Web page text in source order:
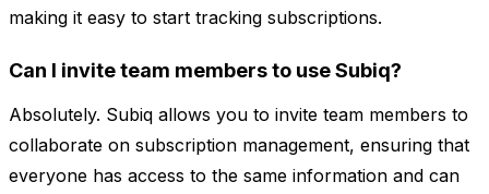
making it easy to start tracking subscriptions.
Can I invite team members to use Subiq?
Absolutely. Subiq allows you to invite team members to
collaborate on subscription management, ensuring that
everyone has access to the same information and can